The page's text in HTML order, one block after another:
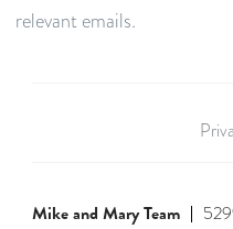
relevant emails.
Mike and Mary Team